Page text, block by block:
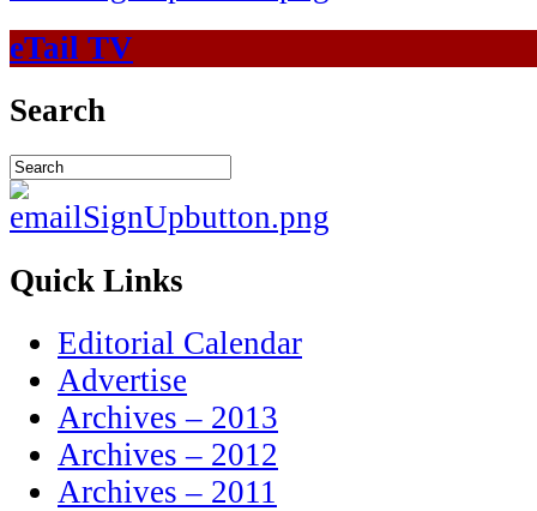
eTail TV
Search
Quick Links
Editorial Calendar
Advertise
Archives – 2013
Archives – 2012
Archives – 2011